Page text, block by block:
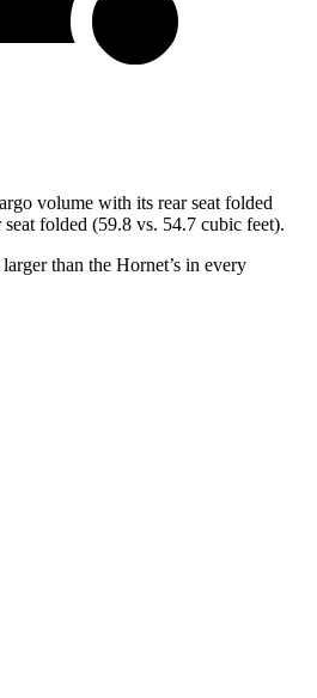
volume with its rear seat folded
folded (59.8 vs. 54.7 cubic feet).
than the Hornet’s in every